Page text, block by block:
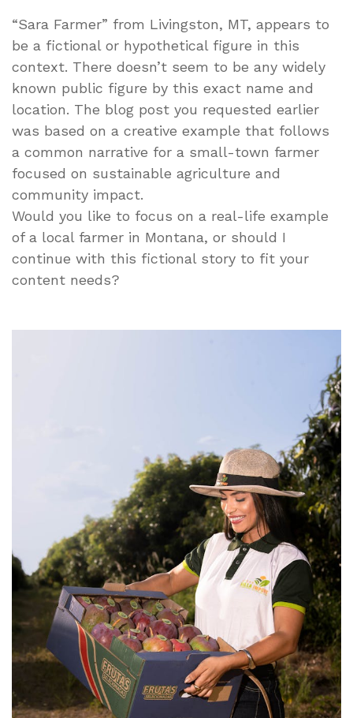
“Sara Farmer” from Livingston, MT, appears to
be a fictional or hypothetical figure in this
context. There doesn’t seem to be any widely
known public figure by this exact name and
location. The blog post you requested earlier
was based on a creative example that follows
a common narrative for a small-town farmer
focused on sustainable agriculture and
community impact.
Would you like to focus on a real-life example
of a local farmer in Montana, or should I
continue with this fictional story to fit your
content needs?